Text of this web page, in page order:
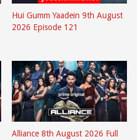
Hui Gumm Yaadein 9th August
2026 Episode 121
Alliance 8th August 2026 Full